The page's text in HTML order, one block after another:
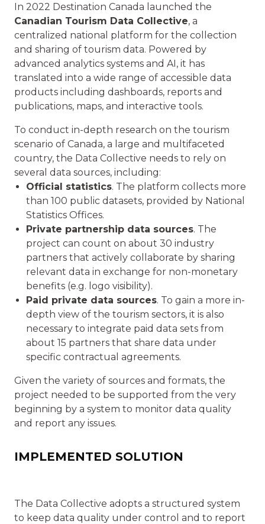
In 2022 Destination Canada launched the
Canadian Tourism Data Collective, a
centralized national platform for the collection
and sharing of tourism data. Powered by
advanced analytics systems and AI, it has
translated into a wide range of accessible data
products including dashboards, reports and
publications, maps, and interactive tools.
To conduct in-depth research on the tourism
scenario of Canada, a large and multifaceted
country, the Data Collective needs to rely on
several data sources, including:
Official statistics. The platform collects more
than 100 public datasets, provided by National
Statistics Offices.
Private partnership data sources. The
project can count on about 30 industry
partners that actively collaborate by sharing
relevant data in exchange for non-monetary
benefits (e.g. logo visibility).
Paid private data sources. To gain a more in-
depth view of the tourism sectors, it is also
necessary to integrate paid data sets from
about 15 partners that share data under
specific contractual agreements.
Given the variety of sources and formats, the
project needed to be supported from the very
beginning by a system to monitor data quality
and report any issues.
IMPLEMENTED SOLUTION
The Data Collective adopts a structured system
to keep data quality under control and to report